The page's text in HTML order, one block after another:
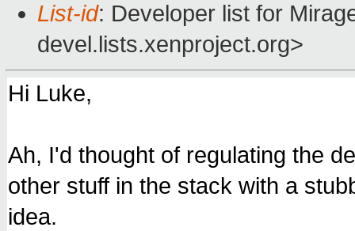
List-id: Developer list for
devel.lists.xenproject.org>
Hi Luke,
Ah, I'd thought of regulating the
other stuff in the stack with a
idea.